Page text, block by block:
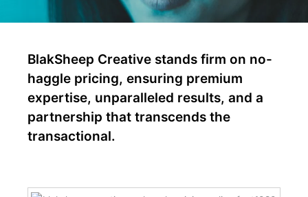
BlakSheep Creative stands firm on no-
haggle pricing, ensuring premium
expertise, unparalleled results, and a
partnership that transcends the
transactional.